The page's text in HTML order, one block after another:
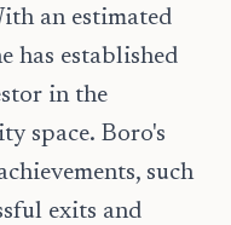
an estimated
has established
in the
space. Boro's
such
exits and